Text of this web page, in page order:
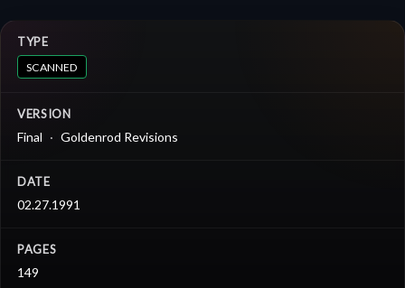
TYPE
SCANNED
VERSION
Final Goldenrod Revisions
DATE
02.27.1991
PAGES
149